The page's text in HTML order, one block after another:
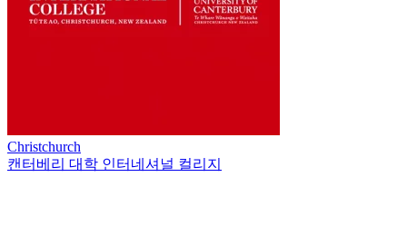
Christchurch
캔터베리 대학 인터네셔널 컬리지